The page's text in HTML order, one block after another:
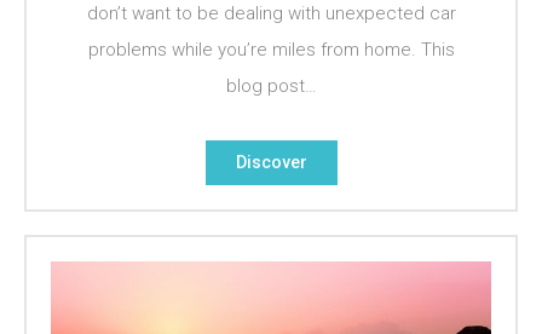
don’t want to be dealing with unexpected car
problems while you’re miles from home. This
blog post…
Discover